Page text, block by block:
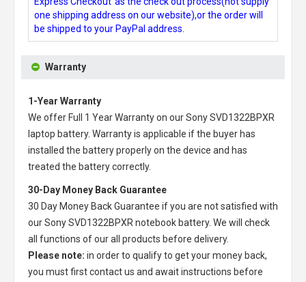
one shipping address on our website),or the order will
be shipped to your PayPal address.
Warranty
1-Year Warranty
We offer Full 1 Year Warranty on ourSony SVD1322BPXR
laptop battery. Warranty is applicable if the buyer has
installed the battery properly on the device and has
treated the battery correctly.
30-Day Money Back Guarantee
30 Day Money Back Guarantee if you are not satisfied with
ourSony SVD1322BPXR notebook battery. We will check
all functions of our all products before delivery.
Please note: in order to qualify to get your money back,
you must first contact us and await instructions before